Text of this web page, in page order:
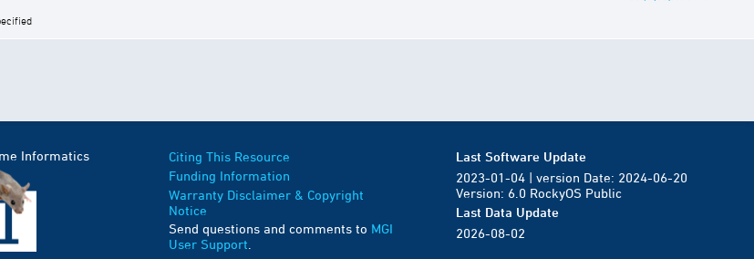
Informatics
Citing This Resource
Funding Information
Warranty Disclaimer & Copyright
Notice
Send questions and comments to MGI
User Support
Last Software Update
2023-01-04 | version Date: 2024-06-20
Version: 6.0 RockyOS Public
Last Data Update
2026-08-02